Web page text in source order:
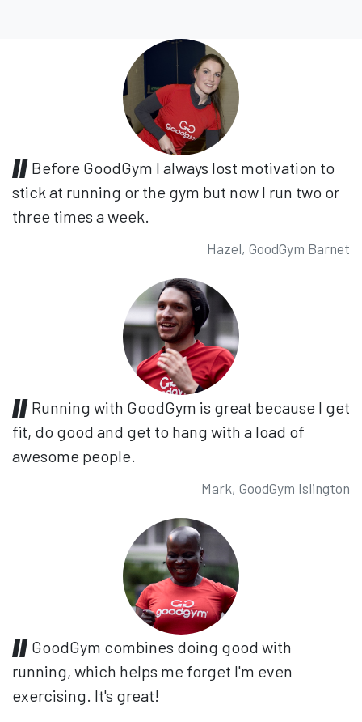
Before GoodGym I always lost motivation to
stick at running or the gym but now I run two or
three times a week.
Hazel, GoodGym Barnet
Running with GoodGym is great because I get
fit, do good and get to hang with a load of
awesome people.
Mark, GoodGym Islington
GoodGym combines doing good with
running, which helps me forget I'm even
exercising. It's great!